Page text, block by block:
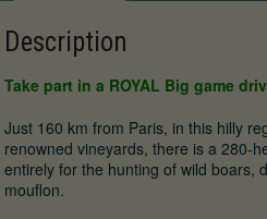
Description
Take part in a ROYAL Big game
Just 160 km from Paris, in this hilly
renowned vineyards, there is a 280-
entirely for the hunting of wild boars,
mouflon.